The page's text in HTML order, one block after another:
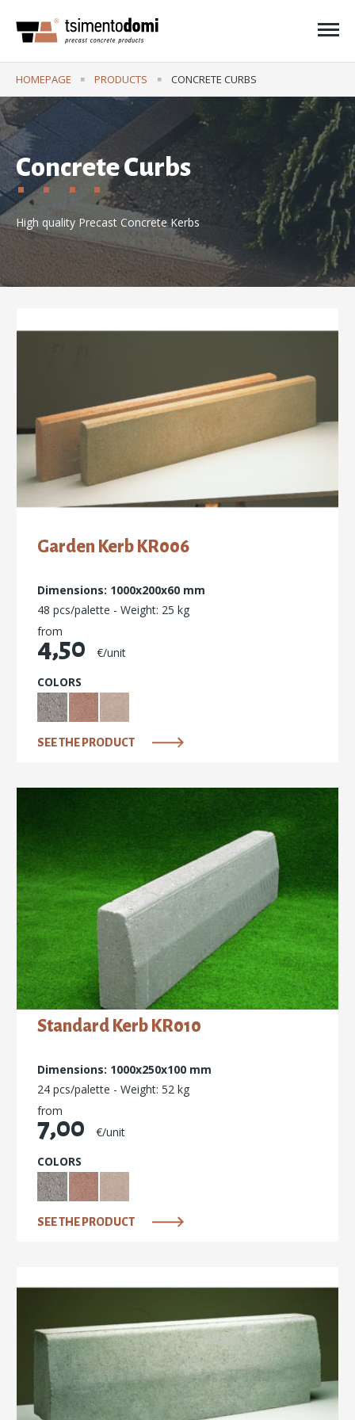
HOMEPAGE PRODUCTS CURRENT:
CONCRETE CURBS
Concrete Curbs
High quality Precast Concrete Kerbs
Garden Kerb ΚR006
Dimensions: 1000x200x60 mm
48 pcs/palette - Weight: 25 kg
from
4,50
€/unit
COLORS
SEE THE PRODUCT
Standard Kerb ΚR010
Dimensions: 1000x250x100 mm
24 pcs/palette - Weight: 52 kg
from
7,00
€/unit
COLORS
SEE THE PRODUCT